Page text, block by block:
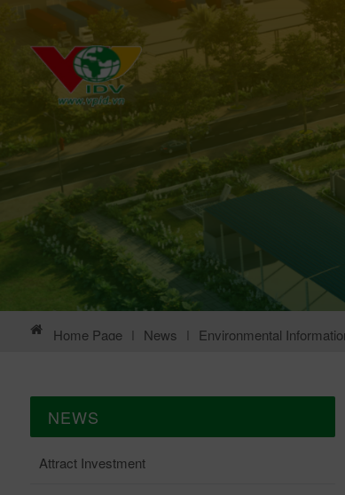
Home Page | News | Environmental
NEWS
Attract Investment